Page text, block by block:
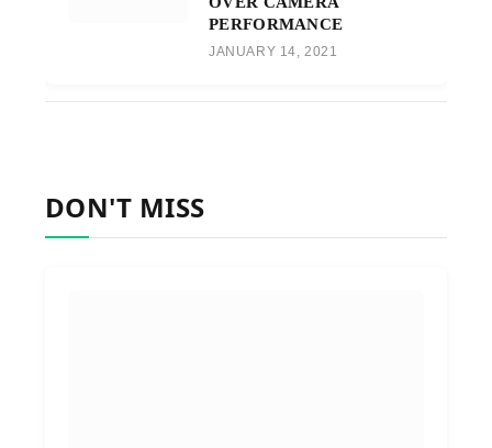
PERFORMANCE
JANUARY 14, 2021
DON'T MISS